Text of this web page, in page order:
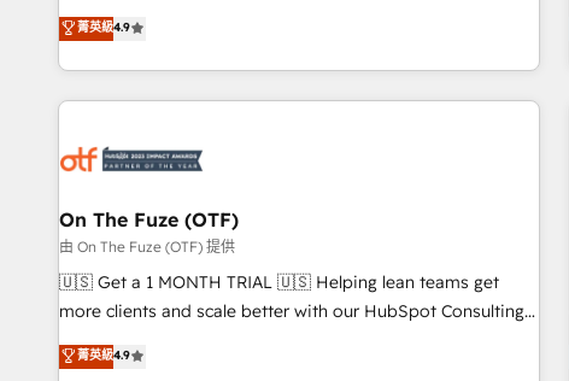
up tools" — we install the GTM Operating System (GTM OS)
to align your leadership and engineer a portal that drives
predictable revenue velocity. 🚀 GTM Strategy & Alignment
Workshops & Sprints: Identify "Valleys of Death" stalling
mess." ⚙️ Elite Engineering & AI Scalable Architecture: Zero-
HubSpot Accreditations. AI-Powered RevOps: Breeze AI,
custom AI agents, and high-integrity migrations for total
reporting clarity. Security & Compliance: SOC 2 Type II and
HIPAA attested for enterprise-grade data security. 🏆 Why
Five-Star Reviews
菁英級4.9
On The Fuze (OTF)
由 On The Fuze (OTF) 提供
🇺🇸 Get a 1 MONTH TRIAL 🇺🇸 Helping lean teams get
more clients and scale better with our HubSpot Consulting
& 'Done For You' Services. 🚀 Who We Work With 🚀 We
help lean, growing companies: - Win more business -
菁英級4.9